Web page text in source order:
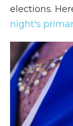
elections.
night's